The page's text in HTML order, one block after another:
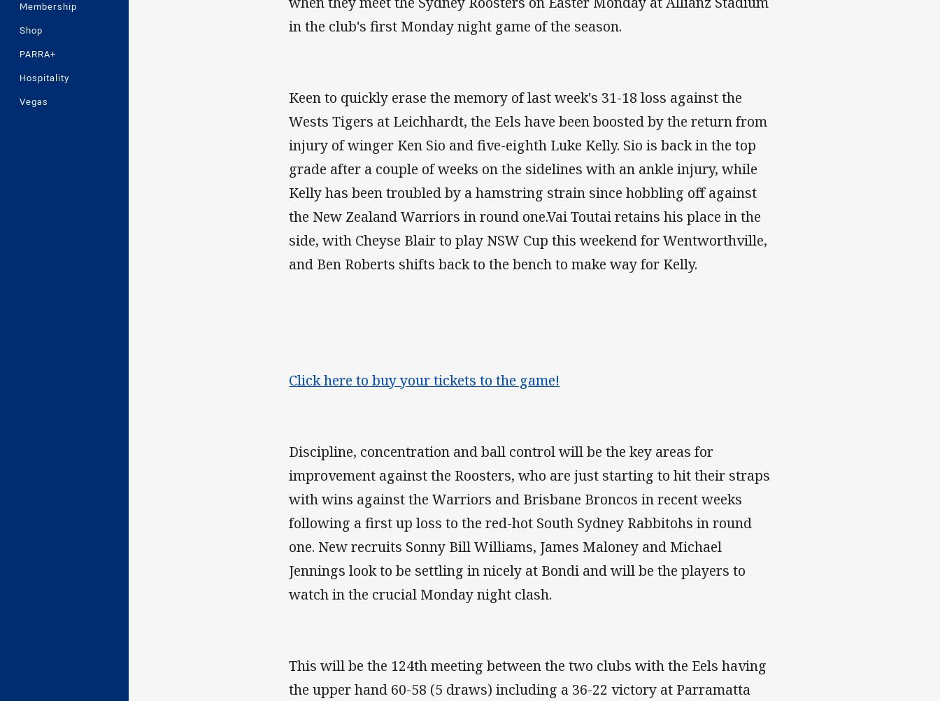
Membership
Shop
PARRA+
Hospitality
Vegas
in the club's first Monday night game of the season.
Keen to quickly erase the memory of last week's 31-18 loss against the
Wests Tigers at Leichhardt, the Eels have been boosted by the return from
injury of winger Ken Sio and five-eighth Luke Kelly. Sio is back in the top
grade after a couple of weeks on the sidelines with an ankle injury, while
Kelly has been troubled by a hamstring strain since hobbling off against
the New Zealand Warriors in round one.Vai Toutai retains his place in the
side, with Cheyse Blair to play NSW Cup this weekend for Wentworthville,
and Ben Roberts shifts back to the bench to make way for Kelly.
Click here to buy your tickets to the game!
Discipline, concentration and ball control will be the key areas for
improvement against the Roosters, who are just starting to hit their straps
with wins against the Warriors and Brisbane Broncos in recent weeks
following a first up loss to the red-hot South Sydney Rabbitohs in round
one. New recruits Sonny Bill Williams, James Maloney and Michael
Jennings look to be settling in nicely at Bondi and will be the players to
watch in the crucial Monday night clash.
This will be the 124th meeting between the two clubs with the Eels having
the upper hand 60-58 (5 draws) including a 36-22 victory at Parramatta